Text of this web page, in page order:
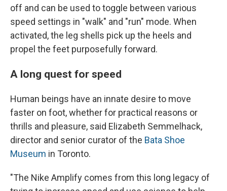
off and can be used to toggle between various
speed settings in "walk" and "run" mode. When
activated, the leg shells pick up the heels and
propel the feet purposefully forward.
A long quest for speed
Human beings have an innate desire to move
faster on foot, whether for practical reasons or
thrills and pleasure, said Elizabeth Semmelhack,
director and senior curator of the Bata Shoe
Museum in Toronto.
"The Nike Amplify comes from this long legacy of